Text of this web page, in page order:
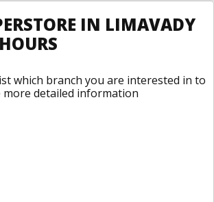
IN LIMAVADY
which branch you are interested in to
more detailed information